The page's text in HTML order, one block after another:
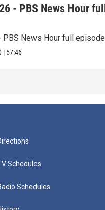
- PBS News Hour full
PBS News Hour full episode
| 57:46
Schedules
Schedules